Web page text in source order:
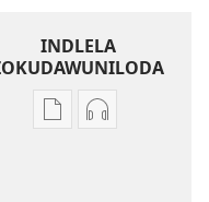
INDLELA
IzindlelaIzindlela